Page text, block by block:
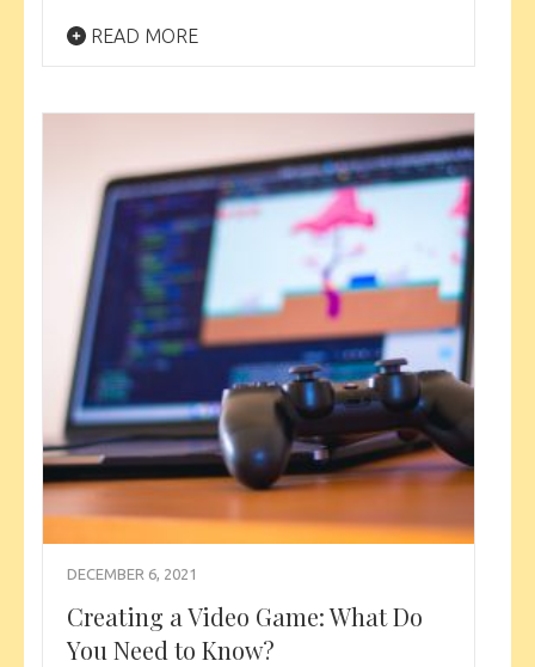
READ MORE
DECEMBER 6, 2021
Creating a Video Game: What Do
You Need to Know?